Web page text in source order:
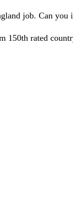
job. Can you
150th rated